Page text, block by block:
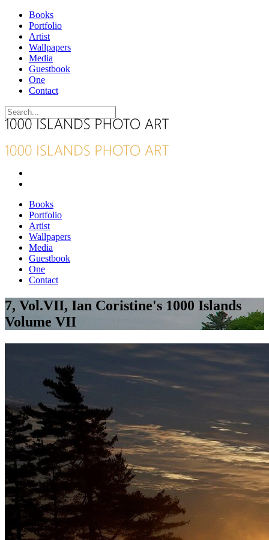
Books
Portfolio
Artist
Wallpapers
Media
Guestbook
One
Contact
Books
Portfolio
Artist
Wallpapers
Media
Guestbook
One
Contact
7, Vol.VII, Ian Coristine's 1000 Islands
Volume VII